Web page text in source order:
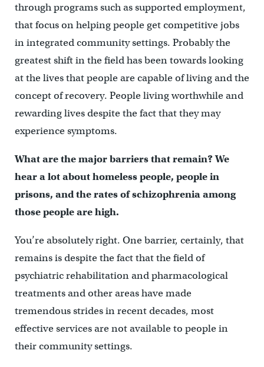
through programs such as supported employment,
that focus on helping people get competitive jobs
in integrated community settings. Probably the
greatest shift in the field has been towards looking
at the lives that people are capable of living and the
concept of recovery. People living worthwhile and
rewarding lives despite the fact that they may
experience symptoms.
What are the major barriers that remain? We
hear a lot about homeless people, people in
prisons, and the rates of schizophrenia among
those people are high.
You’re absolutely right. One barrier, certainly, that
remains is despite the fact that the field of
psychiatric rehabilitation and pharmacological
treatments and other areas have made
tremendous strides in recent decades, most
effective services are not available to people in
their community settings.